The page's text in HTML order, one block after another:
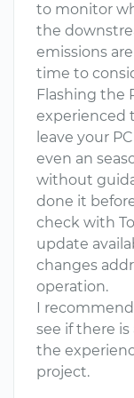
to monitor
the
emissions
time to
Flashing the
experienced
leave your
even an
without
done it
check with
update
changes
operation.
I
see if there
the
project.